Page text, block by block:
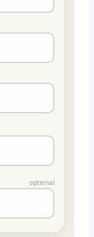
optional